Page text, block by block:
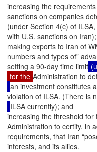
increasing the
sanctions on companies
(under Section 4(c) of
with U.S. sanctions on Iran);
making exports to Iran of
numbers and types of”
setting a 90-day time limit
for the Administration to
an investment constitutes a
violation of ILSA. (There is
ILSA currently); and
increasing the threshold
Administration to certify, in
requirements, that Iran
interests, and its allies.